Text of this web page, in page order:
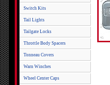
Switch Kits
Tail Lights
Tailgate Locks
Throttle Body Spacers
Tonneau Covers
Warn Winches
Wheel Center Caps